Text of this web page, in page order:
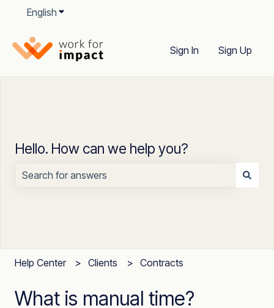
English Show submenu for translations
Sign In Sign Up
Hello. How can we help you?
Help Center Clients Contracts
What is manual time?